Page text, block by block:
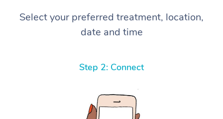
Select your preferred treatment, location,
date and time
Step 2: Connect